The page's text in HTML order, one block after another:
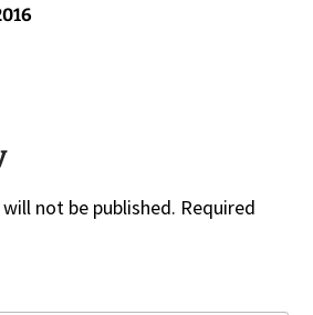
not be published. Required